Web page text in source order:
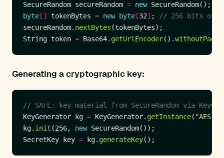
SecureRandom secureRandom = new
byte [] tokenBytes = new byte [32] ;
// 256 bits of
secureRandom. nextBytes
String token = Base64. getUrlEncoder().
Generating a cryptographic key:
// SAFE: key material from SecureRandom via
KeyGenerator kg = KeyGenerator. getInstance( "AES"
kg. init (256, new
SecretKey key = kg. generateKey